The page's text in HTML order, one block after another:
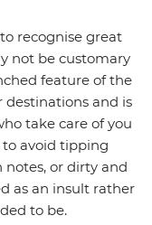
recognise great
not be customary
feature of the
destinations and is
take care of you
to avoid tipping
or dirty and
as an insult rather
to be.